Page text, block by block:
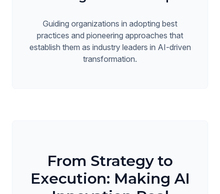
Guiding organizations in adopting best
practices and pioneering approaches that
establish them as industry leaders in AI-driven
transformation.
From Strategy to
Execution: Making AI